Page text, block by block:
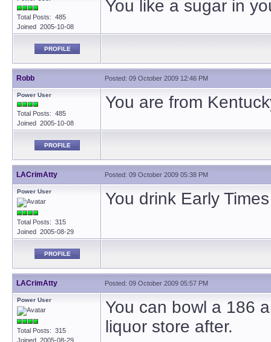
Total Posts: 485
Joined 2005-10-08
You like a sugar in
PROFILE
Robb Posted: 09 October 2009 12:46 PM
Power User
Total Posts: 485
Joined 2005-10-08
You are from
PROFILE
LACrimAtty Posted: 09 October 2009 05:38 PM
Power User
Total Posts: 315
Joined 2005-08-29
You drink Early
PROFILE
LACrimAtty Posted: 09 October 2009 05:57 PM
Power User
Total Posts: 315
Joined 2005-08-29
You can bowl a 186
liquor store after.